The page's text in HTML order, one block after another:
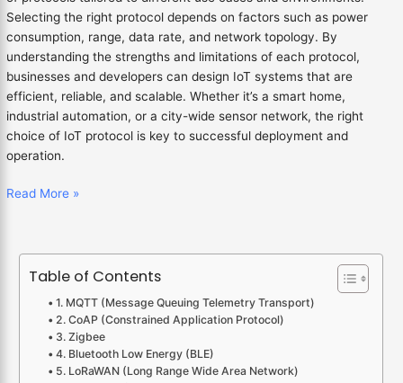
Selecting the right protocol depends on factors such as power
consumption, range, data rate, and network topology. By
understanding the strengths and limitations of each protocol,
businesses and developers can design IoT systems that are
efficient, reliable, and scalable. Whether it’s a smart home,
industrial automation, or a city-wide sensor network, the right
choice of IoT protocol is key to successful deployment and
operation.
Read More »
Table of Contents
1. MQTT (Message Queuing Telemetry Transport)
2. CoAP (Constrained Application Protocol)
3. Zigbee
4. Bluetooth Low Energy (BLE)
5. LoRaWAN (Long Range Wide Area Network)